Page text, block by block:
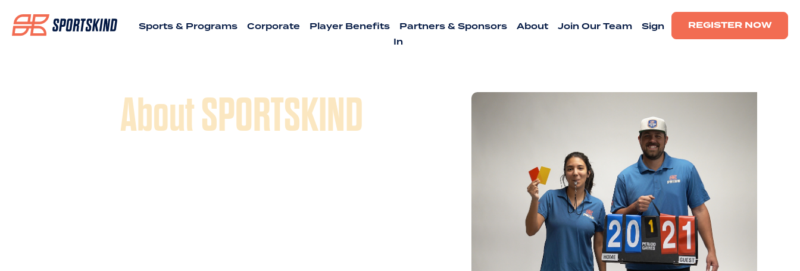
Sports & Programs Corporate Player Benefits Partners & Sponsors About Join Our Team
Sign
In
REGISTER NOW
About SPORTSKIND